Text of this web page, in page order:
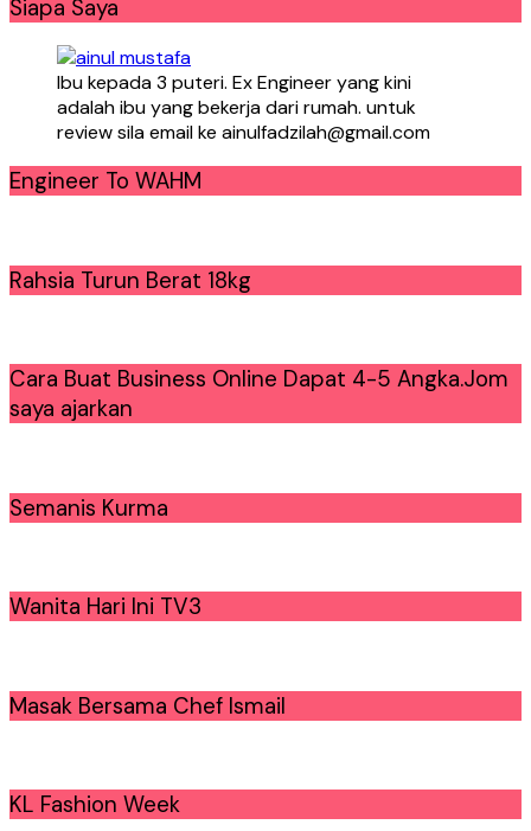
Siapa Saya
Ibu kepada 3 puteri. Ex Engineer yang kini
adalah ibu yang bekerja dari rumah. untuk
review sila email ke ainulfadzilah@gmail.com
Engineer To WAHM
Rahsia Turun Berat 18kg
Cara Buat Business Online Dapat 4-5 Angka.Jom
saya ajarkan
Semanis Kurma
Wanita Hari Ini TV3
Masak Bersama Chef Ismail
KL Fashion Week